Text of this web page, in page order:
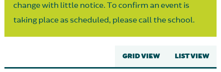
change with little notice. To confirm an event is
taking place as scheduled, please call the school.
GRID VIEW LIST VIEW